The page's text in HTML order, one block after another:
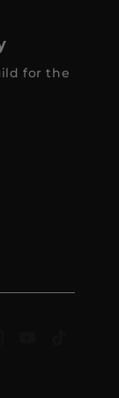
for the